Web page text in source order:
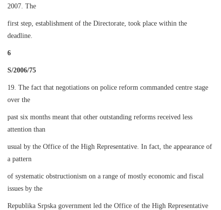
2007. The
first step, establishment of the Directorate, took place within the
deadline.
6
S/2006/75
19. The fact that negotiations on police reform commanded centre stage
over the
past six months meant that other outstanding reforms received less
attention than
usual by the Office of the High Representative. In fact, the appearance of
a pattern
of systematic obstructionism on a range of mostly economic and fiscal
issues by the
Republika Srpska government led the Office of the High Representative